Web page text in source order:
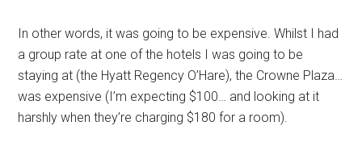
In other words, it was going to be expensive. Whilst I had
a group rate at one of the hotels I was going to be
staying at (the Hyatt Regency O’Hare), the Crowne Plaza…
was expensive (I’m expecting $100… and looking at it
harshly when they’re charging $180 for a room).